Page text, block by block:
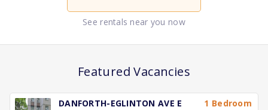
See rentals near you now
Featured Vacancies
DANFORTH-EGLINTON AVE E
1 Bedroom